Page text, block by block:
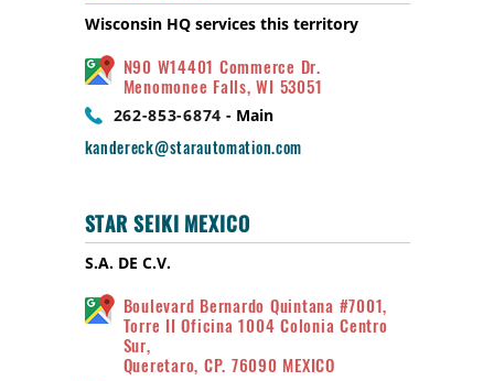
Wisconsin HQ services this territory
N90 W14401 Commerce Dr.
Menomonee Falls, WI 53051
262-853-6874 - Main
kandereck@starautomation.com
STAR SEIKI MEXICO
S.A. DE C.V.
Boulevard Bernardo Quintana #7001,
Torre II Oficina 1004 Colonia Centro
Sur,
Queretaro, CP. 76090 MEXICO